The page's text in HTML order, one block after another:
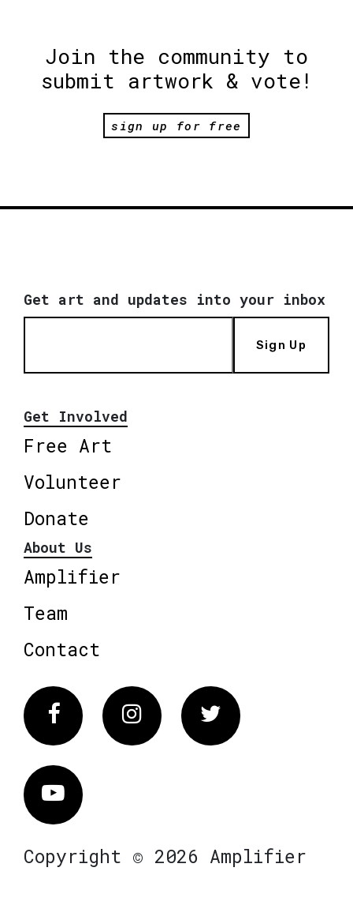
Join the community to
submit artwork & vote!
sign up for free
Get art and updates into your inbox
Sign Up
Get Involved
Free Art
Volunteer
Donate
About Us
Amplifier
Team
Contact
FacebookInstagram Twitter
Vimeo
Copyright © 2026 Amplifier